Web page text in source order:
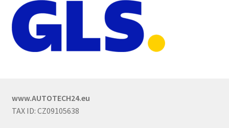
www.AUTOTECH24.eu
TAX ID: CZ09105638